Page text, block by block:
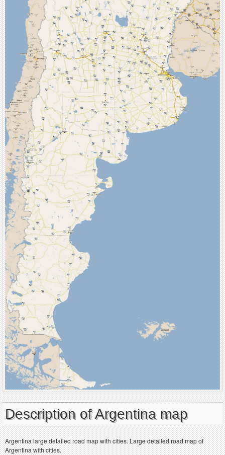
Description of Argentina map
Argentina large detailed road map with cities. Large detailed road map of
Argentina with cities.